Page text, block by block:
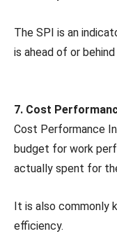
The SPI is an
is ahead of or
7. Cost
Cost Performance
budget for work
actually spent for
It is also commonly
efficiency.